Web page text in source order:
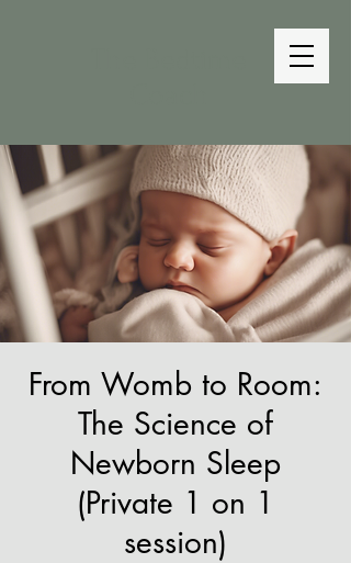
From Womb to Room:
The Science of
Newborn Sleep
(Private 1 on 1
session)